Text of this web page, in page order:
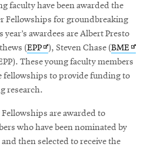
faculty have been awarded the
Fellowships for groundbreaking
awardees are Albert Presto
(EPPOpens
in
new
window
), Steven Chase (BMEOpens
in
new
These young faculty members
fellowships to provide funding to
research.
Fellowships are awarded to
who have been nominated by
then selected to receive the